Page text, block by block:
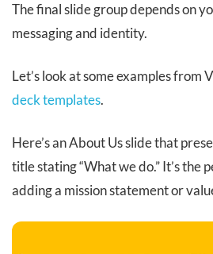
The final slide group depends on
messaging and identity.
Let’s look at some examples from
deck templates.
Here’s an About Us slide that
title stating “What we do.” It’s
adding a mission statement or